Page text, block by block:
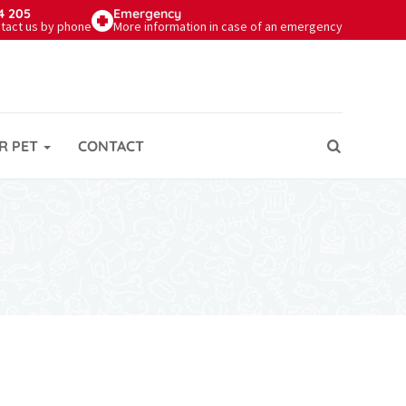
205
us by phone
Emergency
More information in case of an emergency
PET CONTACT